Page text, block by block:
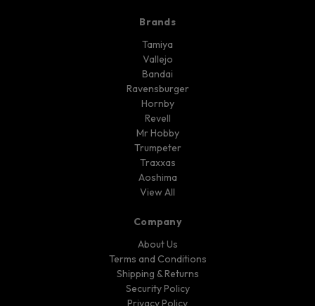
Brands
Tamiya
Vallejo
Bandai
Ravensburger
Hornby
Revell
Mr Hobby
Trumpeter
Traxxas
Aoshima
View All
Company
About Us
Terms and Conditions
Shipping & Returns
Security Policy